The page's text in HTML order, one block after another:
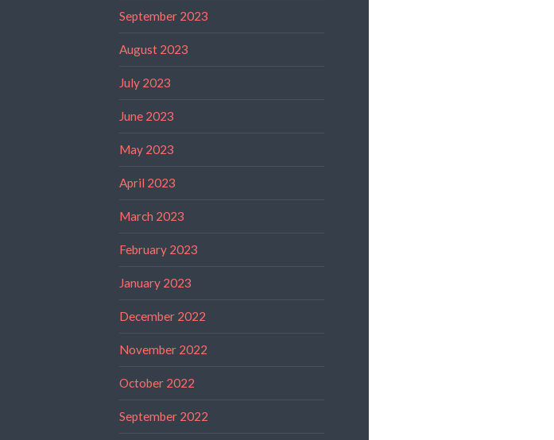
September 2023
August 2023
July 2023
June 2023
May 2023
April 2023
March 2023
February 2023
January 2023
December 2022
November 2022
October 2022
September 2022